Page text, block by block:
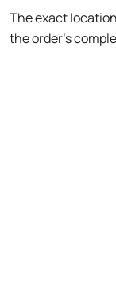
The exact
the order's